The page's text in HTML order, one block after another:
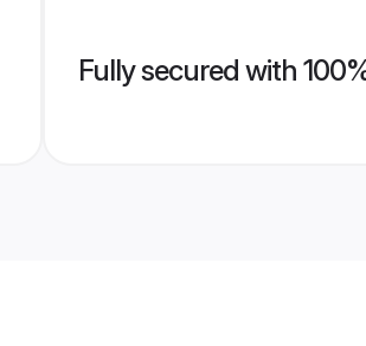
Fully secured with